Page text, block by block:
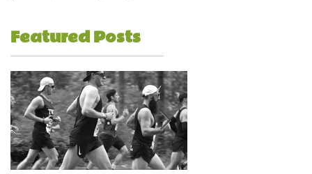
Featured Posts